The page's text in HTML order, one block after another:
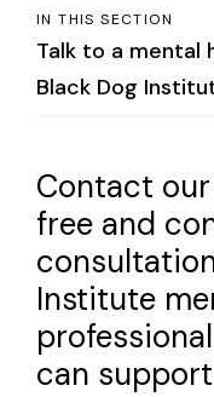
IN THIS SECTION
Talk to a mental
Black Dog
Contact
free and
Institute
can